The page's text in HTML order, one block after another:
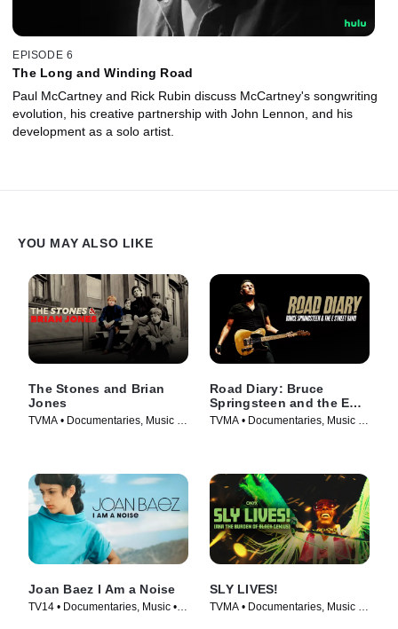
EPISODE 6
The Long and Winding Road
Paul McCartney and Rick Rubin discuss McCartney's songwriting
evolution, his creative partnership with John Lennon, and his
development as a solo artist.
YOU MAY ALSO LIKE
The Stones and Brian
Jones
TVMA • Documentaries, Music •
Road Diary: Bruce
Springsteen and the E
Street Band
TVMA • Documentaries, Music •
Joan Baez I Am a Noise
TV14 • Documentaries, Music •
SLY LIVES!
TVMA • Documentaries, Music •